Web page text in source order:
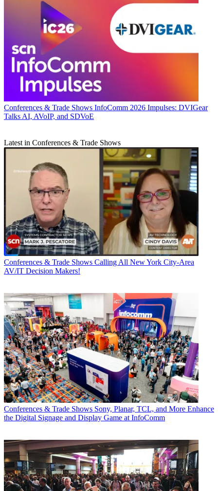
Conferences & Trade Shows InfoComm 2026 Impulses: DVIGear
Talks AI, AVoIP, and SDVoE
Latest in Conferences & Trade Shows
Conferences & Trade Shows Calling All New York City-Area
AV/IT Decision Makers!
Conferences & Trade Shows Sony, Planar, TCL, and More Enhance
the Digital Signage and Display Game at InfoComm